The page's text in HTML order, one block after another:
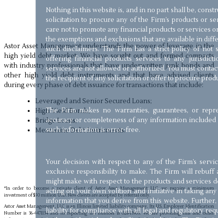
Astor Asset Management understands the power of leverage in the
high yield debt market. We have sought out and formed compacts
with industry professionals that have underwritten junk bonds and
other high yield debt instruments and that have advised clients
during every phase of debt issuance for transactions that include:
Leveraged and Senior Secured Loans;
High-Yield Bonds;
Bridge Loans;
Mezzanine Debt Instruments.
*In order to become a private client of Astor Asset Management LLC, we require a minimum
investment of $50 million USD. New clients are accepted by referral only.
Astor Asset Management, LLC is an Illinois limited liability company. Its U.S. Employer Identification
Number is 36-4471134 and its reporting file number is 028-13903. We are providing this and other
Nothing in this website is, and in no part shall be,
solicitation to procure any of the Firm’s products or
care not to promote any financial products or services
the exemptions and exclusions that are available in
such disclaimers. The Firm has a strict policy of not
offering financial products services to any
services are not allowed or authorized. You must
the recipient of any solicitation or offer to procure
The Firm makes no warranties, guarantees, or
accuracy or completeness of any information
such information is error-free.
Your decision with respect to any of the Firm’s
exclusive responsibility to make. The Firm will rebuff
might make with respect to the products and services
acting on your own volition and initiative in taking
information that you derive from this website.
liability for compliance with all legal and regulatory